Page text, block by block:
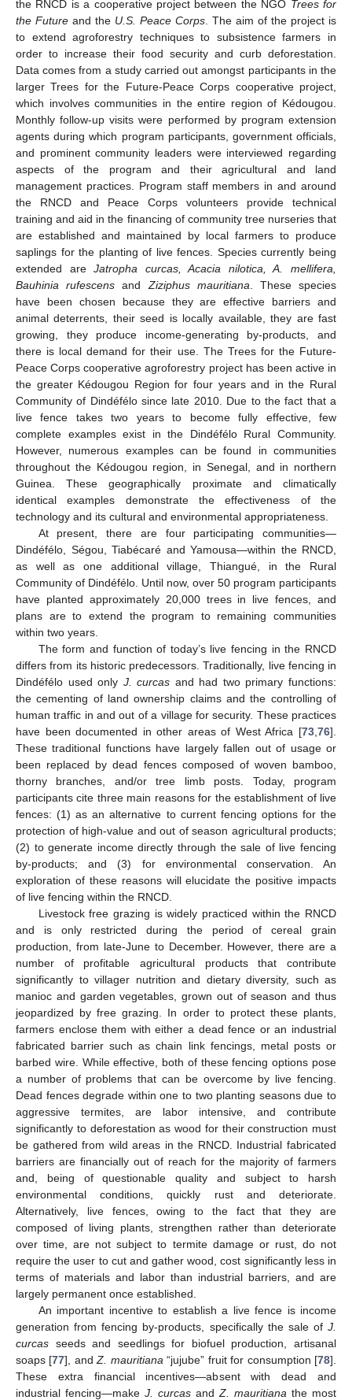
the RNCD is a cooperative project between the NGO Trees for
the Future and the U.S. Peace Corps . The aim of the project is
to extend agroforestry techniques to subsistence farmers in
order to increase their food security and curb deforestation.
Data comes from a study carried out amongst participants in the
larger Trees for the Future-Peace Corps cooperative project,
which involves communities in the entire region of Kédougou.
Monthly follow-up visits were performed by program extension
agents during which program participants, government officials,
and prominent community leaders were interviewed regarding
aspects of the program and their agricultural and land
management practices. Program staff members in and around
the RNCD and Peace Corps volunteers provide technical
training and aid in the financing of community tree nurseries that
are established and maintained by local farmers to produce
saplings for the planting of live fences. Species currently being
extended areJatropha curcas, Acacia nilotica, A. mellifera,
Bauhinia rufescens and Ziziphus mauritiana . These species
have been chosen because they are effective barriers and
animal deterrents, their seed is locally available, they are fast
growing, they produce income-generating by-products, and
there is local demand for their use. The Trees for the Future-
Peace Corps cooperative agroforestry project has been active in
the greater Kédougou Region for four years and in the Rural
Community of Dindéfélo since late 2010. Due to the fact that a
live fence takes two years to become fully effective, few
complete examples exist in the Dindéfélo Rural Community.
However, numerous examples can be found in communities
throughout the Kédougou region, in Senegal, and in northern
Guinea. These geographically proximate and climatically
identical examples demonstrate the effectiveness of the
technology and its cultural and environmental appropriateness.
At present, there are four participating communities—
Dindéfélo, Ségou, Tiabécaré and Yamousa—within the RNCD,
as well as one additional village, Thiangué, in the Rural
Community of Dindéfélo. Until now, over 50 program participants
have planted approximately 20,000 trees in live fences, and
plans are to extend the program to remaining communities
within two years.
The form and function of today’s live fencing in the RNCD
differs from its historic predecessors. Traditionally, live fencing in
Dindéfélo used only J. curcas and had two primary functions:
the cementing of land ownership claims and the controlling of
human traffic in and out of a village for security. These practices
have been documented in other areas of West Africa [73 76].
These traditional functions have largely fallen out of usage or
been replaced by dead fences composed of woven bamboo,
thorny branches, and/or tree limb posts. Today, program
participants cite three main reasons for the establishment of live
fences: (1) as an alternative to current fencing options for the
protection of high-value and out of season agricultural products;
(2) to generate income directly through the sale of live fencing
by-products; and (3) for environmental conservation. An
exploration of these reasons will elucidate the positive impacts
of live fencing within the RNCD.
Livestock free grazing is widely practiced within the RNCD
and is only restricted during the period of cereal grain
production, from late-June to December. However, there are a
number of profitable agricultural products that contribute
significantly to villager nutrition and dietary diversity, such as
manioc and garden vegetables, grown out of season and thus
jeopardized by free grazing. In order to protect these plants,
farmers enclose them with either a dead fence or an industrial
fabricated barrier such as chain link fencings, metal posts or
barbed wire. While effective, both of these fencing options pose
a number of problems that can be overcome by live fencing.
Dead fences degrade within one to two planting seasons due to
aggressive termites, are labor intensive, and contribute
significantly to deforestation as wood for their construction must
be gathered from wild areas in the RNCD. Industrial fabricated
barriers are financially out of reach for the majority of farmers
and, being of questionable quality and subject to harsh
environmental conditions, quickly rust and deteriorate.
Alternatively, live fences, owing to the fact that they are
composed of living plants, strengthen rather than deteriorate
over time, are not subject to termite damage or rust, do not
require the user to cut and gather wood, cost significantly less in
terms of materials and labor than industrial barriers, and are
largely permanent once established.
An important incentive to establish a live fence is income
generation from fencing by-products, specifically the sale of J.
curcas seeds and seedlings for biofuel production, artisanal
soaps [77], andZ. mauritiana “jujube” fruit for consumption [78].
These extra financial incentives—absent with dead and
industrial fencing—make J. curcas and Z. mauritiana the most